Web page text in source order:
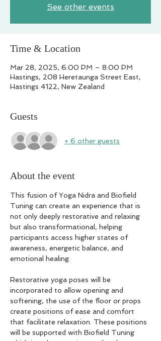
See other events
Time & Location
Mar 28, 2025, 6:00 PM – 8:00 PM
Hastings, 208 Heretaunga Street East,
Hastings 4122, New Zealand
Guests
+ 6 other guests
About the event
This fusion of Yoga Nidra and Biofield
Tuning can create an experience that is
not only deeply restorative and relaxing
but also transformational, helping
participants access higher states of
awareness, energetic balance, and
emotional healing.
Restorative yoga poses will be
incorporated to allow opening and
softening, the use of the floor or props
create positions of ease and comfort
that facilitate relaxation. These positions
will be supported with Biofield Tuning